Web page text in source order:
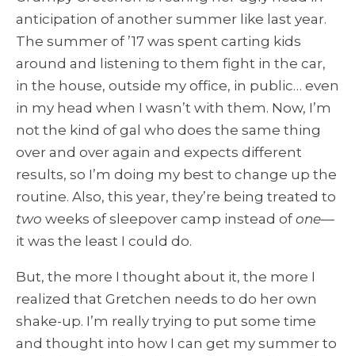
anticipation of another summer like last year.
The summer of ’17 was spent carting kids
around and listening to them fight in the car,
in the house, outside my office, in public… even
in my head when I wasn’t with them. Now, I’m
not the kind of gal who does the same thing
over and over again and expects different
results, so I’m doing my best to change up the
routine. Also, this year, they’re being treated to
two weeks of sleepover camp instead of one—
it was the least I could do.
But, the more I thought about it, the more I
realized that Gretchen needs to do her own
shake-up. I’m really trying to put some time
and thought into how I can get my summer to